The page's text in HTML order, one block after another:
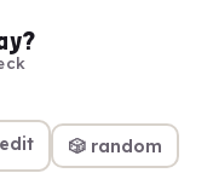
🎲 random